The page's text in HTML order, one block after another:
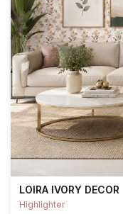
LOIRA IVORY DECOR
Highlighter